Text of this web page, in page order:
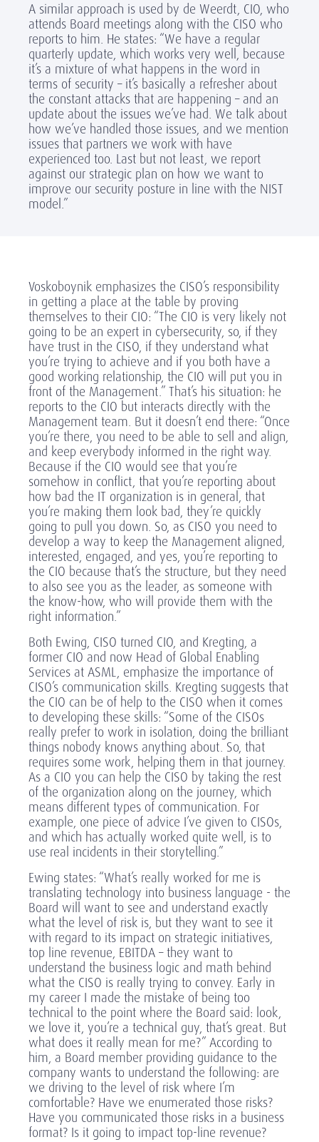
A similar approach is used by de Weerdt, CIO, who
attends Board meetings along with the CISO who
reports to him. He states: “We have a regular
quarterly update, which works very well, because
it’s a mixture of what happens in the word in
terms of security – it’s basically a refresher about
the constant attacks that are happening – and an
update about the issues we’ve had. We talk about
how we’ve handled those issues, and we mention
issues that partners we work with have
experienced too. Last but not least, we report
against our strategic plan on how we want to
improve our security posture in line with the NIST
model.”
Voskoboynik emphasizes the CISO’s responsibility
in getting a place at the table by proving
themselves to their CIO: “The CIO is very likely not
going to be an expert in cybersecurity, so, if they
have trust in the CISO, if they understand what
you’re trying to achieve and if you both have a
good working relationship, the CIO will put you in
front of the Management.” That’s his situation: he
reports to the CIO but interacts directly with the
Management team. But it doesn’t end there: “Once
you’re there, you need to be able to sell and align,
and keep everybody informed in the right way.
Because if the CIO would see that you’re
somehow in conflict, that you’re reporting about
how bad the IT organization is in general, that
you’re making them look bad, they’re quickly
going to pull you down. So, as CISO you need to
develop a way to keep the Management aligned,
interested, engaged, and yes, you’re reporting to
the CIO because that’s the structure, but they need
to also see you as the leader, as someone with
the know-how, who will provide them with the
right information.”
Both Ewing, CISO turned CIO, and Kregting, a
former CIO and now Head of Global Enabling
Services at ASML, emphasize the importance of
CISO’s communication skills. Kregting suggests that
the CIO can be of help to the CISO when it comes
to developing these skills: “Some of the CISOs
really prefer to work in isolation, doing the brilliant
things nobody knows anything about. So, that
requires some work, helping them in that journey.
As a CIO you can help the CISO by taking the rest
of the organization along on the journey, which
means different types of communication. For
example, one piece of advice I’ve given to CISOs,
and which has actually worked quite well, is to
use real incidents in their storytelling.”
Ewing states: “What’s really worked for me is
translating technology into business language - the
Board will want to see and understand exactly
what the level of risk is, but they want to see it
with regard to its impact on strategic initiatives,
top line revenue, EBITDA – they want to
understand the business logic and math behind
what the CISO is really trying to convey. Early in
my career I made the mistake of being too
technical to the point where the Board said: look,
we love it, you’re a technical guy, that’s great. But
what does it really mean for me?” According to
him, a Board member providing guidance to the
company wants to understand the following: are
we driving to the level of risk where I’m
comfortable? Have we enumerated those risks?
Have you communicated those risks in a business
format? Is it going to impact top-line revenue?